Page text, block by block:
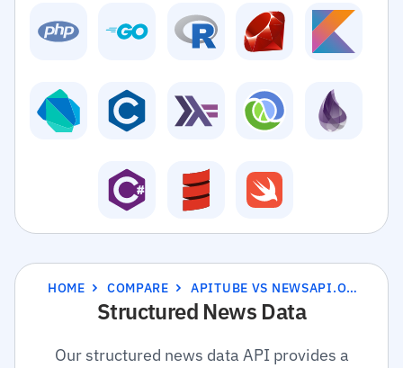
HOME COMPARE APITUBE VS NEWSAPI.ORG
Structured News Data
Our structured news data API provides a